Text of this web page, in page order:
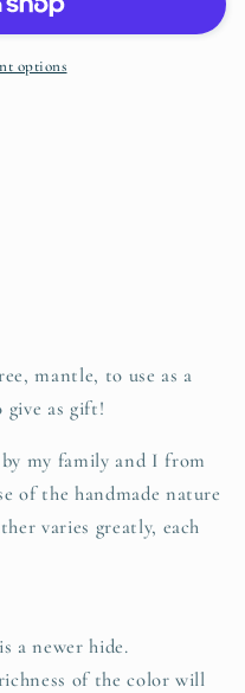
options
mantle, to use as a
as gift!
my family and I from
of the handmade nature
varies greatly, each
a newer hide.
of the color will